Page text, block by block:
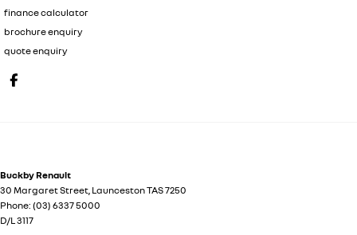
finance calculator
brochure enquiry
quote enquiry
Buckby Renault
30 Margaret Street LauncestonTAS7250
Phone: (03) 6337 5000
D/L 3117